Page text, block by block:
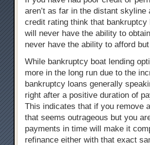
aren’t as far in the distant
credit rating think that
will never have the ability to
never have the ability to afford
While bankruptcy boat lending
more in the long run due to the
bankruptcy loans generally
right after a positive duration of
This indicates that if you remove
that seems outrageous but you
payments in time will make it
refinance either with that exact